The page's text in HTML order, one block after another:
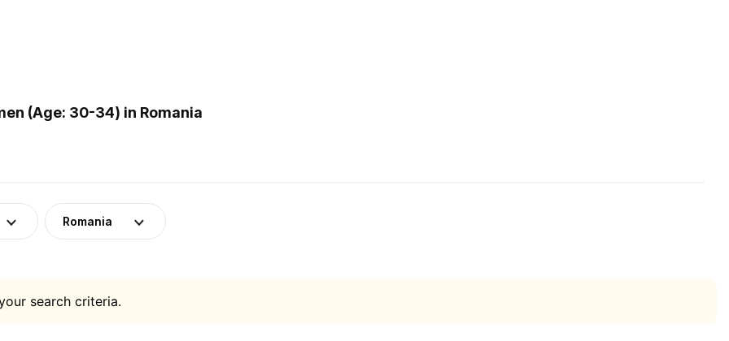
(Age: 30-34) in Romania
Romania
search criteria.